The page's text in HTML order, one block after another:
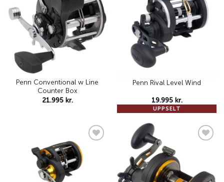
Add to
wishlist
Penn Conventional w Line
Counter Box
21.995 kr.
Add to
wishlist
UPPSELT
Penn Rival Level Wind
19.995 kr.
wishlist